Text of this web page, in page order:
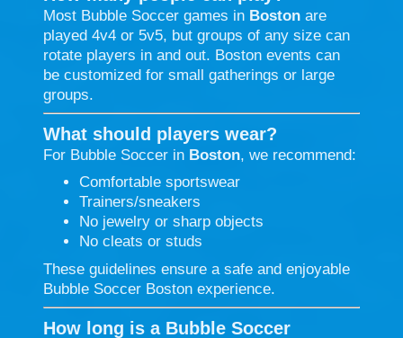
Most Bubble Soccer games in Boston are
played 4v4 or 5v5, but groups of any size can
rotate players in and out. Boston events can
be customized for small gatherings or large
groups.
What should players wear?
For Bubble Soccer in Boston, we recommend:
Comfortable sportswear
Trainers/sneakers
No jewelry or sharp objects
No cleats or studs
These guidelines ensure a safe and enjoyable
Bubble Soccer Boston experience.
How long is a Bubble Soccer